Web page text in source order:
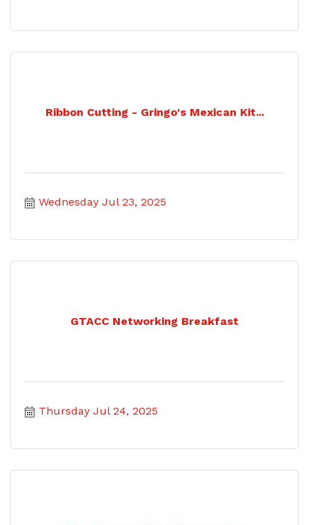
Ribbon Cutting - Gringo's Mexican Kit...
Wednesday Jul 23, 2025
GTACC Networking Breakfast
Thursday Jul 24, 2025